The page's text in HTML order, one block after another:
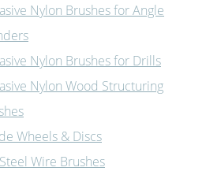
Nylon Brushes for Angle
Nylon Brushes for Drills
Nylon Wood Structuring
Wheels & Discs
Wire Brushes